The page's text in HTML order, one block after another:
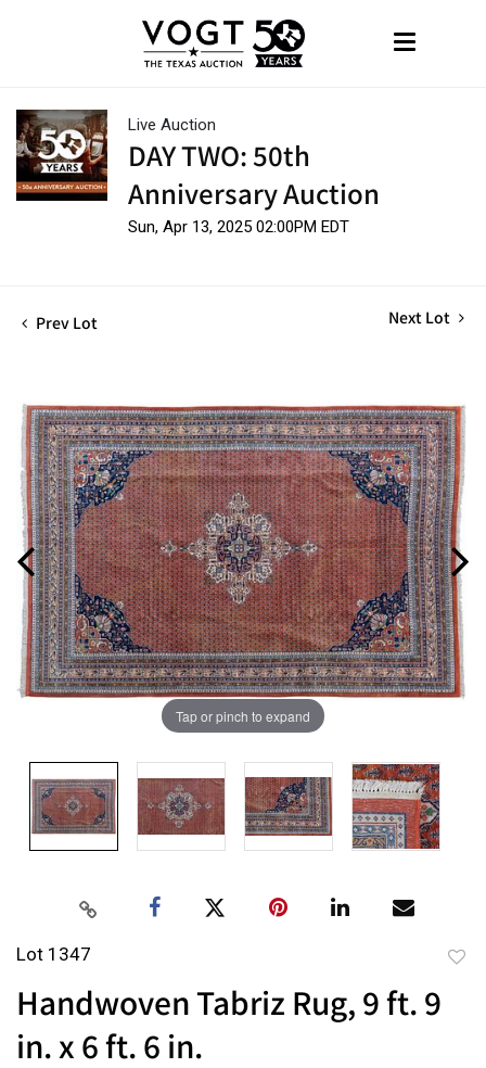
Live Auction
DAY TWO: 50th
Anniversary Auction
Sun, Apr 13, 2025 02:00PM EDT
Prev Lot Next Lot
Tap or pinch to expand
Lot 1347
Handwoven Tabriz Rug, 9 ft. 9
in. x 6 ft. 6 in.